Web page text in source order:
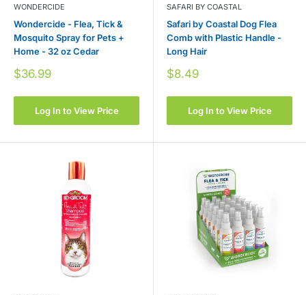
WONDERCIDE
Wondercide - Flea, Tick &
Mosquito Spray for Pets +
Home - 32 oz Cedar
Sale
$36.99
Log In to View Price
SAFARI BY COASTAL
Safari by Coastal Dog Flea
Comb with Plastic Handle -
Long Hair
Sale
$8.49
Log In to View Price